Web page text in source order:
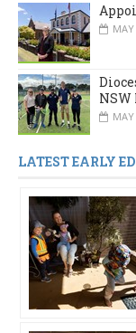
LATEST EARLY